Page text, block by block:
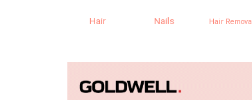
Hair Nails Hair Removal